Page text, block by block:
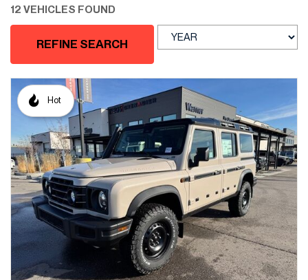
12 VEHICLES FOUND
REFINE SEARCH
Hot